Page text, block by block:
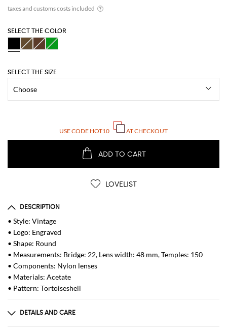
SELECT THE COLOR
SELECT THE SIZE
USE CODE HOT10 AT CHECKOUT
ADD TO CART
LOVELIST
DESCRIPTION
• Style: Vintage
• Logo: Engraved
• Shape: Round
• Measurements: Bridge: 22, Lens width: 48 mm, Temples: 150
• Components: Nylon lenses
• Materials: Acetate
• Pattern: Tortoiseshell
DETAILS AND CARE